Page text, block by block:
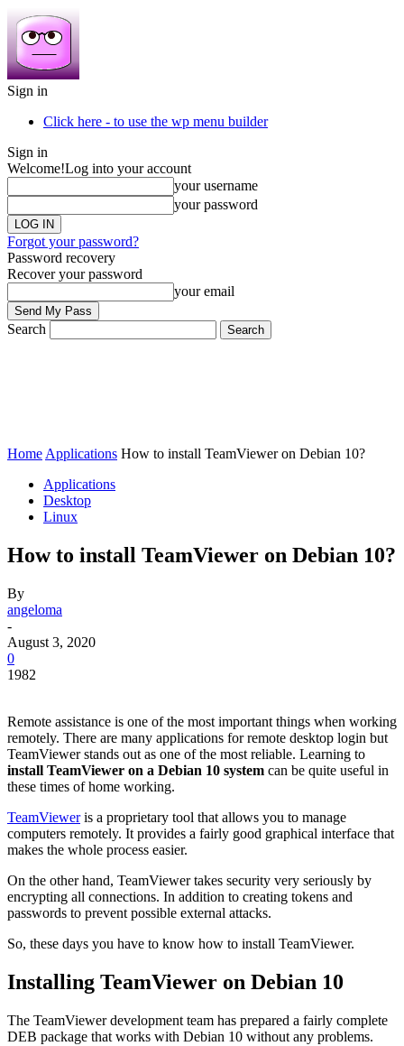
Sign in
Click here - to use the wp menu builder
Sign in
Welcome!Log into your account
your username
your password
Forgot your password?
Password recovery
Recover your password
your email
Search
Home Applications How to install TeamViewer on Debian 10?
Applications
Desktop
Linux
How to install TeamViewer on Debian 10?
By
angeloma
-
August 3, 2020
0
1982
Remote assistance is one of the most important things when working
remotely. There are many applications for remote desktop login but
TeamViewer stands out as one of the most reliable. Learning to
install TeamViewer on a Debian 10 system can be quite useful in
these times of home working.
TeamVieweris a proprietary tool that allows you to manage
computers remotely. It provides a fairly good graphical interface that
makes the whole process easier.
On the other hand, TeamViewer takes security very seriously by
encrypting all connections. In addition to creating tokens and
passwords to prevent possible external attacks.
So, these days you have to know how to install TeamViewer.
Installing TeamViewer on Debian 10
The TeamViewer development team has prepared a fairly complete
DEB package that works with Debian 10 without any problems.